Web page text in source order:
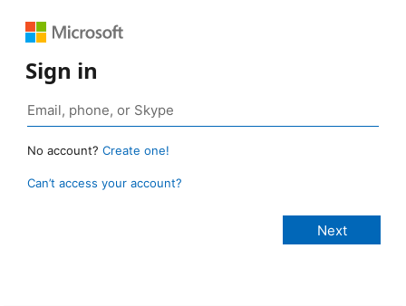
Sign in
No account? Create one!
Can’t access your account?